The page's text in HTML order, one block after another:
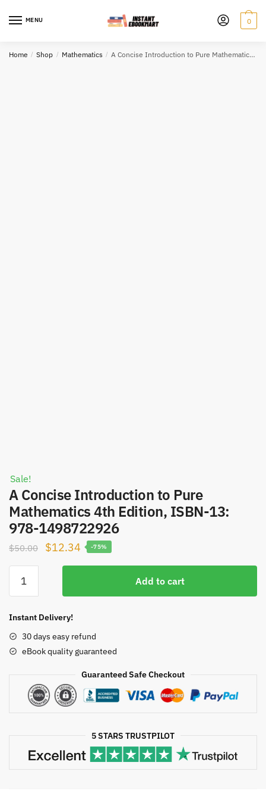
MENU 0
Home / Shop / Mathematics / A Concise Introduction to Pure Mathematics 4th Edition, ISBN-13: 978-1498722926
Sale!
A Concise Introduction to Pure
Mathematics 4th Edition, ISBN-13:
978-1498722926
$50.00
Original
price
$50.00.
$12.34 Current
price
$12.34.
-75%
Concise
to
Mathematics
4th
ISBN-
Add to cart
Instant Delivery!
30 days easy refund
eBook quality guaranteed
Guaranteed Safe Checkout
5 STARS TRUSTPILOT